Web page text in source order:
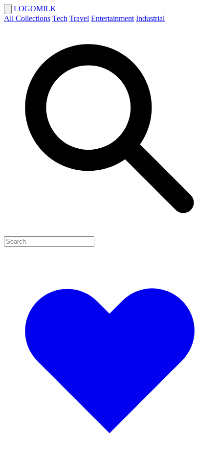
LOGOMILK
All Collections Tech Travel Entertainment Industrial